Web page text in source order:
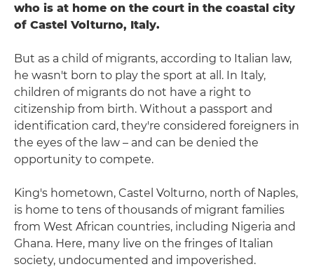
who is at home on the court in the coastal city
of Castel Volturno, Italy.
But as a child of migrants, according to Italian law,
he wasn't born to play the sport at all. In Italy,
children of migrants do not have a right to
citizenship from birth. Without a passport and
identification card, they're considered foreigners in
the eyes of the law – and can be denied the
opportunity to compete.
King's hometown, Castel Volturno, north of Naples,
is home to tens of thousands of migrant families
from West African countries, including Nigeria and
Ghana. Here, many live on the fringes of Italian
society, undocumented and impoverished.